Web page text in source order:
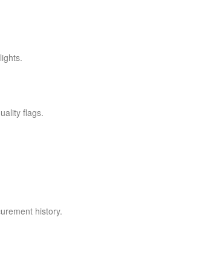
flags.
history.